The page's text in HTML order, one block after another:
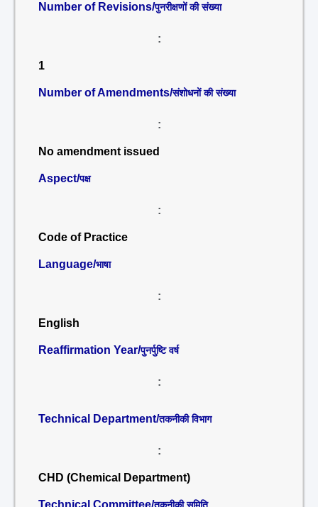
Number of Revisions/पुनरीक्षणों की संख्या
:
1
Number of Amendments/संशोधनों की संख्या
:
No amendment issued
Aspect/पक्ष
:
Code of Practice
Language/भाषा
:
English
Reaffirmation Year/पुनर्पुष्टि वर्ष
:
Technical Department/तकनीकी विभाग
:
CHD (Chemical Department)
Technical Committee/